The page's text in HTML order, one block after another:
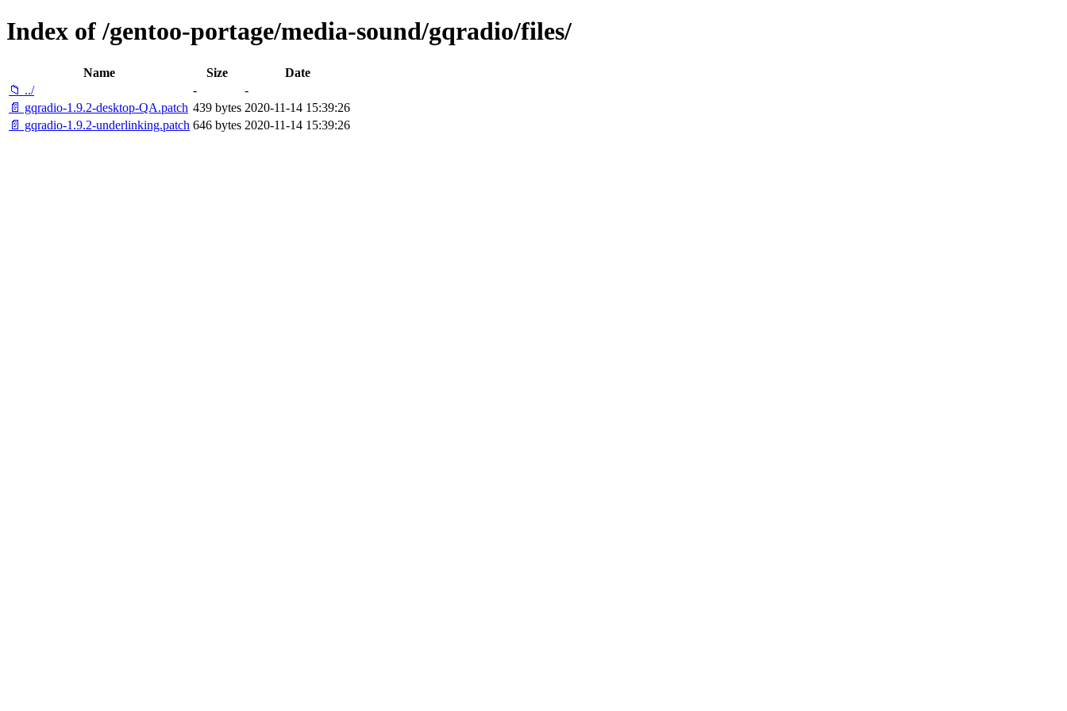
Index of /gentoo-portage/media-sound/gqradio/files/
Name Size
Date
📁 ../
-
-
📄 gqradio-1.9.2-desktop-QA.patch 439 bytes 2020-11-14 15:39:26
📄 gqradio-1.9.2-underlinking.patch 646 bytes 2020-11-14 15:39:26